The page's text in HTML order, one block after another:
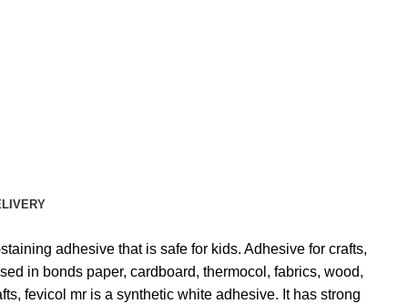
adhesive that is safe for kids. Adhesive for crafts,
in bonds paper, cardboard, thermocol, fabrics, wood,
fevicol mr is a synthetic white adhesive. It has strong